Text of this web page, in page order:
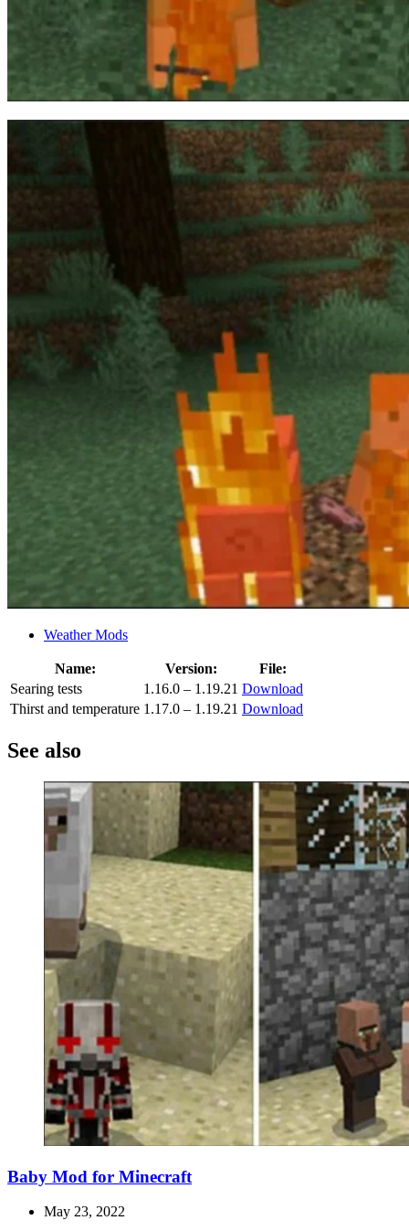
Weather Mods
Name: Version:
File:
Searing tests
1.16.0 – 1.19.21 Download
Thirst and temperature 1.17.0 – 1.19.21 Download
See also
Baby Mod for Minecraft
May 23, 2022